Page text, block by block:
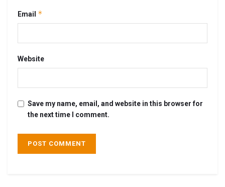
Email *
Website
Save my name, email, and website in this browser for
the next time I comment.